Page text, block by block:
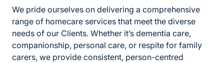
We pride ourselves on delivering a comprehensive
range of homecare services that meet the diverse
needs of our Clients. Whether it’s dementia care,
companionship, personal care, or respite for family
carers, we provide consistent, person-centred